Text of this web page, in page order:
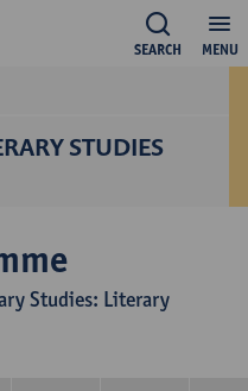
MENU
SEARCH
STUDIES
Studies: Literary